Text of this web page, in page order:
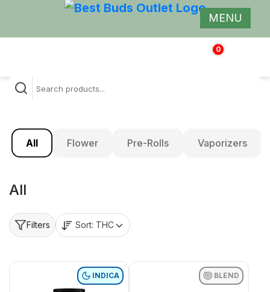
MENU
0
$
All Flower Pre-Rolls Vaporizers
All
Filters Sort: THC
INDICA BLEND